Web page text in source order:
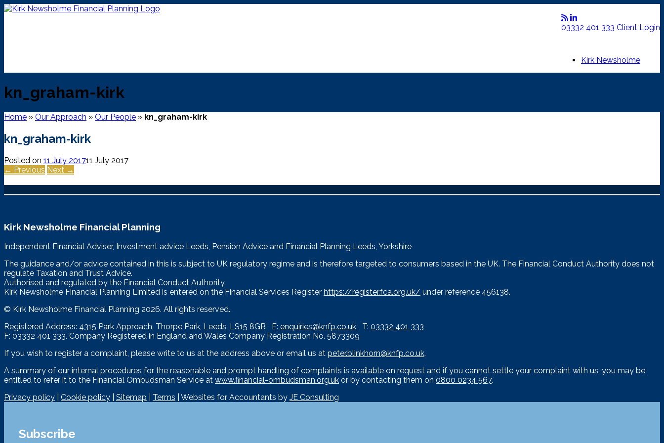
Skip
03332 401 333 Client Login
Kirk Newsholme
kn_graham-kirk
Home » Our Approach » Our People » kn_graham-kirk
kn_graham-kirk
Posted on 11 July 201711 July 2017
← Previous Next →
Kirk Newsholme Financial Planning
Independent Financial Adviser, Investment advice Leeds, Pension Advice and Financial Planning Leeds, Yorkshire
The guidance and/or advice contained in this is subject to UK regulatory regime and is therefore targeted to consumers based in the UK. The Financial Conduct Authority does not
regulate Taxation and Trust Advice.
Authorised and regulated by the Financial Conduct Authority.
Kirk Newsholme Financial Planning Limited is entered on the Financial Services Register https://register.fca.org.uk/ under reference 456138.
© Kirk Newsholme Financial Planning 2026. All rights reserved.
Registered Address: 4315 Park Approach, Thorpe Park, Leeds, LS15 8GB E: enquiries@knfp.co.uk T: 03332 401 333
F: 03332 401 333. Company Registered in England and Wales Company Registration No. 5873309
If you wish to register a complaint, please write to us at the address above or email us at peter.blinkhorn@knfp.co.uk.
A summary of our internal procedures for the reasonable and prompt handling of complaints is available on request and if you cannot settle your complaint with us, you may be
entitled to refer it to the Financial Ombudsman Service at www.financial-ombudsman.org.uk or by contacting them on 0800 0234 567.
Privacy policy
Cookie policy Sitemap Terms | Websites for Accountants by JE Consulting
Subscribe